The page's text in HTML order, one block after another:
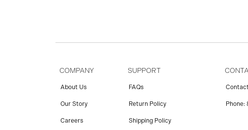
COMPANY
About Us
Our Story
Careers
SUPPORT
FAQs
Return Policy
Shipping Policy
Phone: